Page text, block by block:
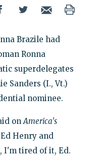
Brazile had
Ronna
superdelegates
Sanders (I., Vt.)
nominee.
onAmerica's
Henry and
I'm tired of it, Ed.